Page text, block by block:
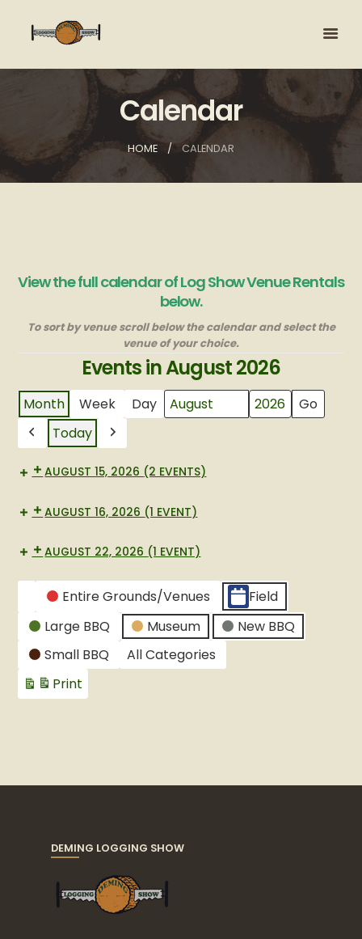
Calendar
HOME CALENDAR
View the full calendar of Log Show Venue Rentals
below.
To sort by venue scroll below the calendar and select the
venue of your choice.
Events in August 2026
Month Week Day Month
Year
Previous
Today Next
AUGUST 15, 2026 (2 EVENTS)
AUGUST 16, 2026 (1 EVENT)
AUGUST 22, 2026 (1 EVENT)
Untitled
Category
Entire Grounds/Venues
Field
Large BBQ
Museum
New BBQ
Small BBQ
All Categories
Print
View
DEMING LOGGING SHOW